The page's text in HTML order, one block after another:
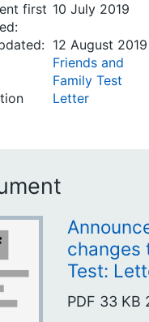
first 10 July 2019
12 August 2019
Friends and
Family Test
Letter
changes
Test:
PDF 33 KB